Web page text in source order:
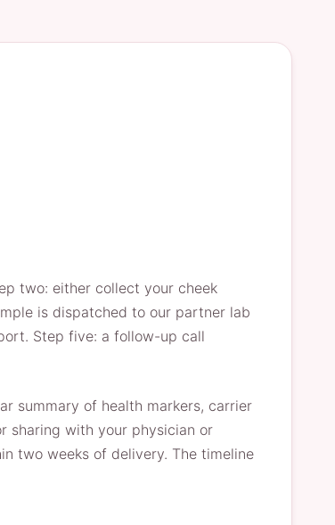
two: either collect your cheek
is dispatched to our partner lab
Step five: a follow-up call
summary of health markers, carrier
sharing with your physician or
two weeks of delivery. The timeline